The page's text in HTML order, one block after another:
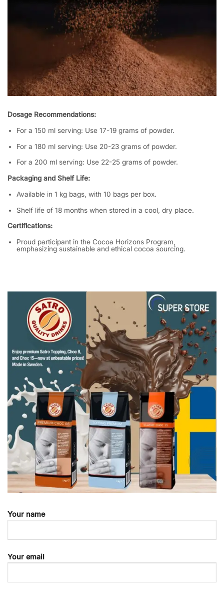
Dosage Recommendations:
For a 150 ml serving: Use 17-19 grams of powder.
For a 180 ml serving: Use 20-23 grams of powder.
For a 200 ml serving: Use 22-25 grams of powder.
Packaging and Shelf Life:
Available in 1 kg bags, with 10 bags per box.
Shelf life of 18 months when stored in a cool, dry place.
Certifications:
Proud participant in the Cocoa Horizons Program,
emphasizing sustainable and ethical cocoa sourcing.
Your name
Your email